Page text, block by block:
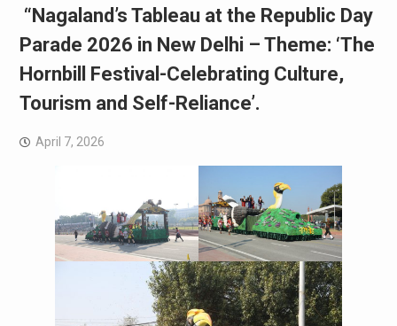
“Nagaland’s Tableau at the Republic Day
Parade 2026 in New Delhi – Theme: ‘The
Hornbill Festival-Celebrating Culture,
Tourism and Self-Reliance’.
April 7, 2026